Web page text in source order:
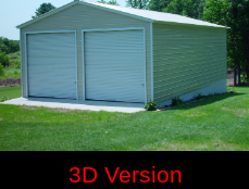
3D Version